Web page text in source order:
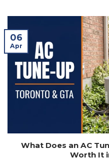
What Does an AC
Worth It
06
Apr